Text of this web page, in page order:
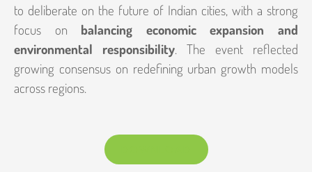
to deliberate on the future of Indian cities, with a strong
focus on balancing economic expansion and
environmental responsibility. The event reflected
growing consensus on redefining urban growth models
across regions.